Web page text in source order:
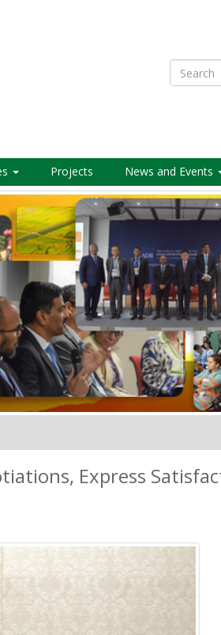
Search
Projects News and Events
Express